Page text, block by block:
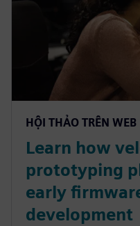
HỘI THẢO TRÊN WEB
Learn how
prototyping
early
development